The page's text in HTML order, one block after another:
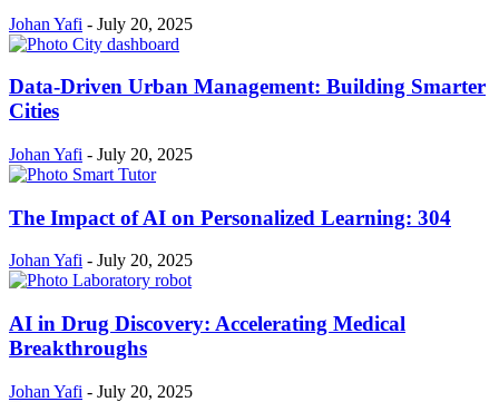
Johan Yafi - July 20, 2025
Data-Driven Urban Management: Building Smarter
Cities
Johan Yafi - July 20, 2025
The Impact of AI on Personalized Learning: 304
Johan Yafi - July 20, 2025
AI in Drug Discovery: Accelerating Medical
Breakthroughs
Johan Yafi - July 20, 2025